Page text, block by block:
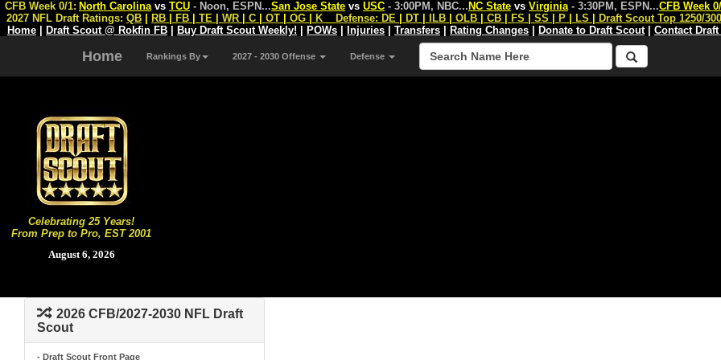
Celebrating 25 Years!
From Prep to Pro, EST 2001
August 6, 2026
CFB Week 0/1: North Carolina vs TCU - Noon, ESPN...San Jose State vs USC - 3:00PM, NBC... NC State vs Virginia - 3:30PM, ESPN...CFB Week
2027 NFL Draft Ratings: QB RB FB TE WR C OT OG K Defense: DE DT ILB OLB CB FS SS P LS
Draft Scout Top 1250/
Home
Draft Scout @ Rokfin FB Buy Draft Scout Weekly! POWs Injuries Transfers Rating Changes Donate to Draft Scout| Contact
Home Rankings By 2027 - 2030 Offense Defense
2026 CFB/2027-2030 NFL Draft
Scout
- Draft Scout Front Page